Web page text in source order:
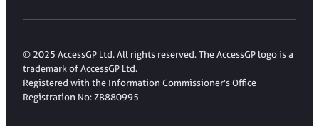
© 2025 AccessGP Ltd. All rights reserved. The AccessGP logo is a
trademark of AccessGP Ltd.
Registered with the Information Commissioner’s Office
Registration No: ZB880995